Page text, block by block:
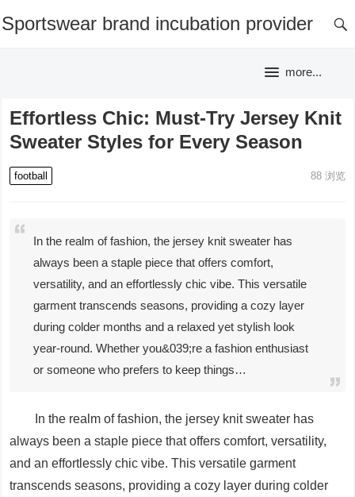
Sportswear brand incubation provider
more...
Effortless Chic: Must-Try Jersey Knit
Sweater Styles for Every Season
football 88浏览
In the realm of fashion, the jersey knit sweater has
always been a staple piece that offers comfort,
versatility, and an effortlessly chic vibe. This versatile
garment transcends seasons, providing a cozy layer
during colder months and a relaxed yet stylish look
year-round. Whether you&039;re a fashion enthusiast
or someone who prefers to keep things…
In the realm of fashion, the jersey knit sweater has
always been a staple piece that offers comfort, versatility,
and an effortlessly chic vibe. This versatile garment
transcends seasons, providing a cozy layer during colder